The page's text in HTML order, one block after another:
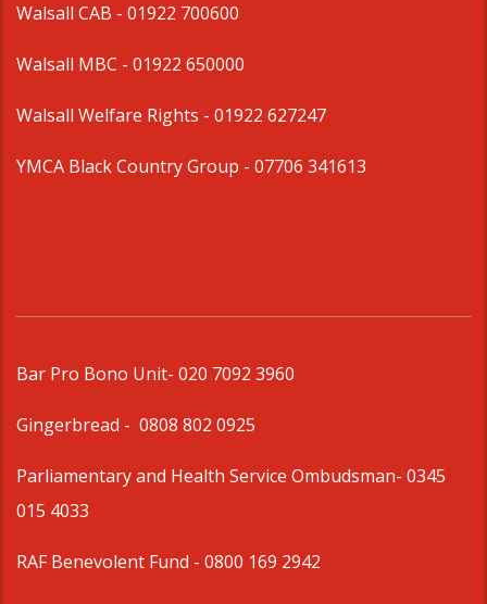
Walsall CAB - 01922 700600
Walsall MBC - 01922 650000
Walsall Welfare Rights - 01922 627247
YMCA Black Country Group - 07706 341613
Bar Pro Bono Unit- 020 7092 3960
Gingerbread - 0808 802 0925
Parliamentary and Health Service Ombudsman- 0345
015 4033
RAF Benevolent Fund - 0800 169 2942